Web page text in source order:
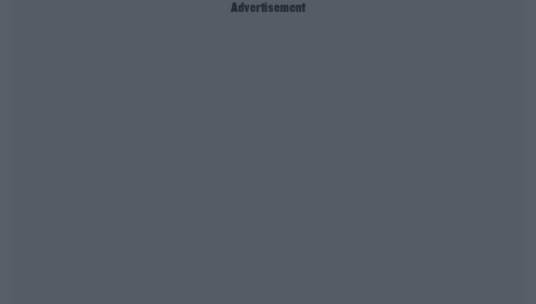
Advertisement